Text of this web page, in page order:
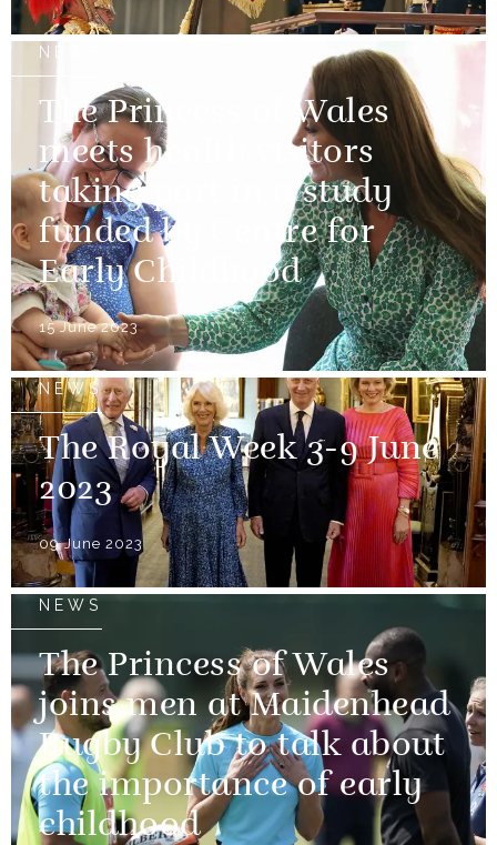
NEWS
The Princess of Wales
meets health visitors
taking part in a study
funded by Centre for
Early Childhood
15 June 2023
NEWS
The Royal Week 3-9 June
2023
09 June 2023
NEWS
The Princess of Wales
joins men at Maidenhead
Rugby Club to talk about
the importance of early
childhood